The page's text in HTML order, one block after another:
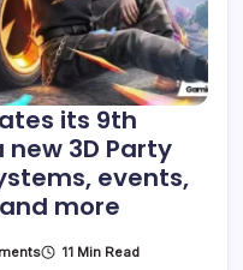
its 9th
3D Party
events,
more
On 11 Min Read